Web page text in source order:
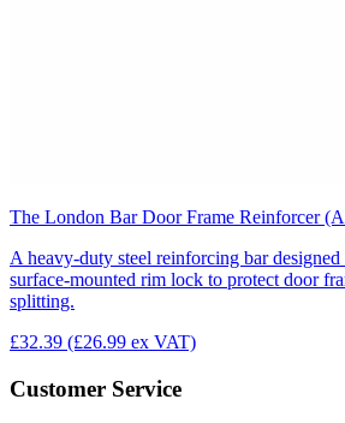
The London Bar Door Frame Reinforcer
A heavy-duty steel reinforcing bar
surface-mounted rim lock to protect door
splitting.
£32.39 (£26.99 ex VAT)
Customer Service